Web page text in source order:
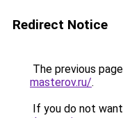
Redirect Notice
The previous
masterov.ru/.
If you do not